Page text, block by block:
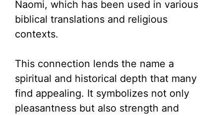
Naomi, which has been used in various
biblical translations and religious
contexts.
This connection lends the name a
spiritual and historical depth that many
find appealing. It symbolizes not only
pleasantness but also strength and